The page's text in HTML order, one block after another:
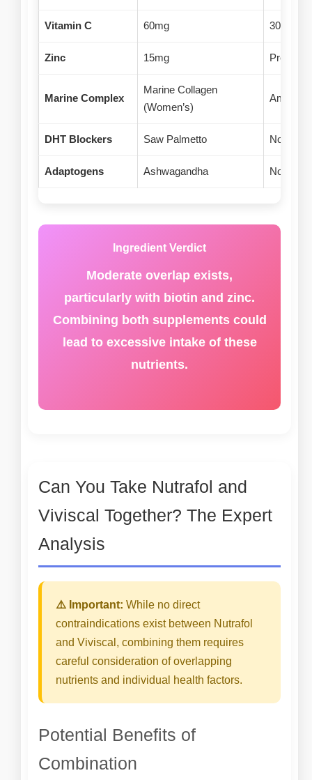
Vitamin C 60mg 30mg
Zinc 15mg Present
Marine Complex
Marine Collagen
(Women’s)
DHT Blockers Saw Palmetto None
Adaptogens Ashwagandha None
Ingredient Verdict
Moderate overlap exists,
particularly with biotin and zinc.
Combining both supplements could
lead to excessive intake of these
nutrients.
Can You Take Nutrafol and
Viviscal Together? The Expert
Analysis
⚠️ Important: While no direct
contraindications exist between Nutrafol
and Viviscal, combining them requires
careful consideration of overlapping
nutrients and individual health factors.
Potential Benefits of
Combination